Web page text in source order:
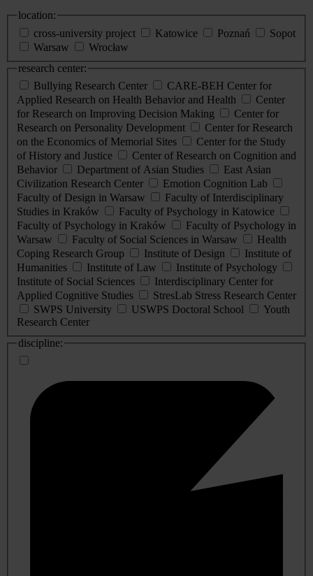
location:
cross-university project
Katowice Poznań
Sopot
Warsaw
Wrocław
research center:
Bullying Research Center
CARE-BEH Center for
Applied Research on Health Behavior and Health
Center
for Research on Improving Decision Making
Center for
Research on Personality Development
Center for Research
on the Economics of Memorial Sites
Center for the Study
of History and Justice
Center of Research on Cognition and
Behavior
Department of Asian Studies
East Asian
Civilization Research Center
Emotion Cognition Lab
Faculty of Design in Warsaw
Faculty of Interdisciplinary
Studies in Kraków
Faculty of Psychology in Katowice
Faculty of Psychology in Kraków
Faculty of Psychology in
Warsaw
Faculty of Social Sciences in Warsaw
Health
Coping Research Group
Institute of Design
Institute of
Humanities
Institute of Law
Institute of Psychology
Institute of Social Sciences
Interdisciplinary Center for
Applied Cognitive Studies
StresLab Stress Research Center
SWPS University
USWPS Doctoral School
Youth
Research Center
discipline: